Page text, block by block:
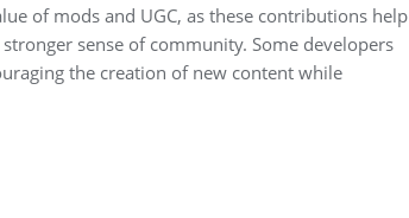
of mods and UGC, as these contributions help
sense of community. Some developers
the creation of new content while